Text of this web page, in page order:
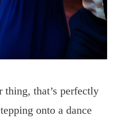
that’s perfectly
onto a dance